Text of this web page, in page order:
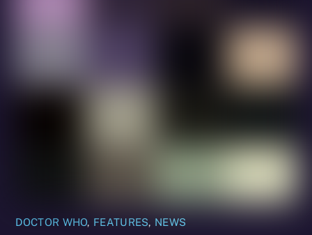
DOCTOR WHO, FEATURES, NEWS